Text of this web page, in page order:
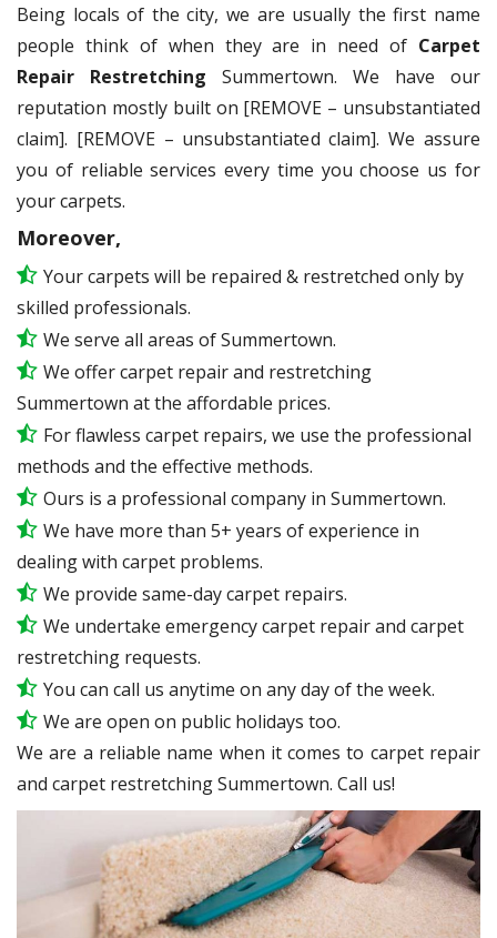
Being locals of the city, we are usually the first name
people think of when they are in need of Carpet
Repair Restretching Summertown. We have our
reputation mostly built on [REMOVE – unsubstantiated
claim]. [REMOVE – unsubstantiated claim]. We assure
you of reliable services every time you choose us for
your carpets.
Moreover,
Your carpets will be repaired & restretched only by
skilled professionals.
We serve all areas of Summertown.
We offer carpet repair and restretching
Summertown at the affordable prices.
For flawless carpet repairs, we use the professional
methods and the effective methods.
Ours is a professional company in Summertown.
We have more than 5+ years of experience in
dealing with carpet problems.
We provide same-day carpet repairs.
We undertake emergency carpet repair and carpet
restretching requests.
You can call us anytime on any day of the week.
We are open on public holidays too.
We are a reliable name when it comes to carpet repair
and carpet restretching Summertown. Call us!